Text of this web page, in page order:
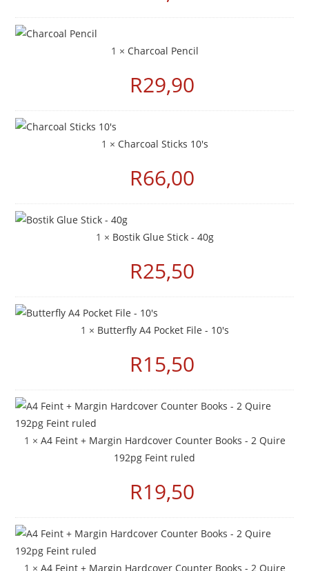
1 × Charcoal Pencil
R29,90
1 × Charcoal Sticks 10's
R66,00
1 × Bostik Glue Stick - 40g
R25,50
1 × Butterfly A4 Pocket File - 10's
R15,50
1 × A4 Feint + Margin Hardcover Counter Books - 2 Quire
192pg Feint ruled
R19,50
1 × A4 Feint + Margin Hardcover Counter Books - 2 Quire